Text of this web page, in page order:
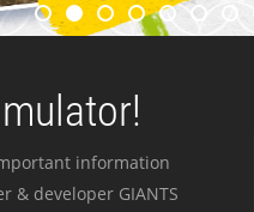
information
developer GIANTS